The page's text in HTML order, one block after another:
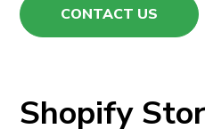
CONTACT US
Shopify